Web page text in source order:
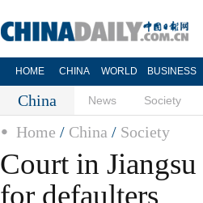
HOME CHINA WORLD BUSINESS
China News Society
Home / China / Society
Court in
for defaulters